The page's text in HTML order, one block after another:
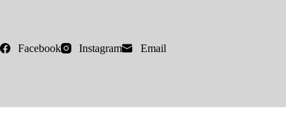
Facebook
Instagram Email